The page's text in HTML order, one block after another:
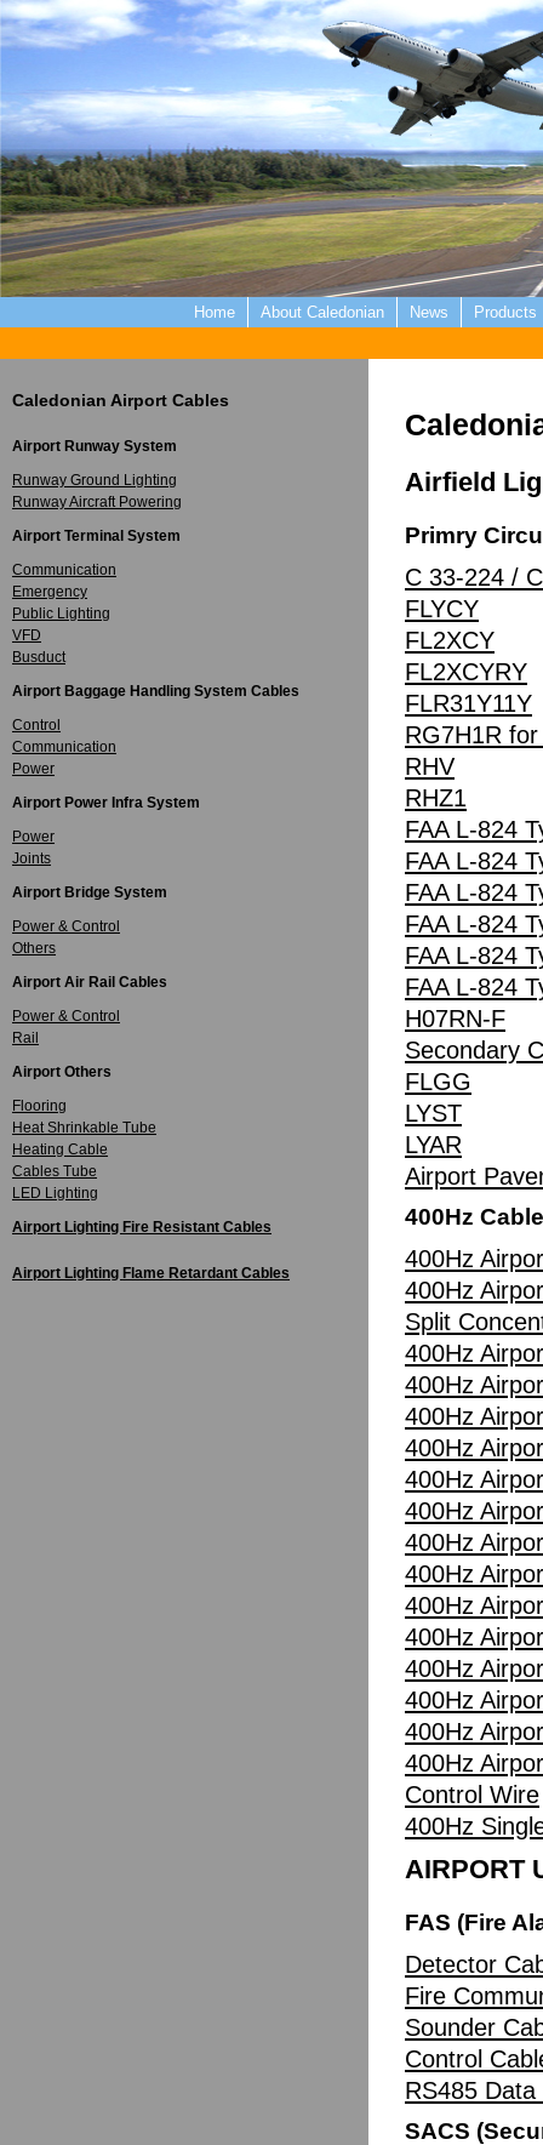
Home About Caledonian News Products
Caledonian Airport Cables
Airport Runway System
Runway Ground Lighting
Runway Aircraft Powering
Airport Terminal System
Communication
Emergency
Public Lighting
VFD
Busduct
Airport Baggage Handling System Cables
Control
Communication
Power
Airport Power Infra System
Power
Joints
Airport Bridge System
Power & Control
Others
Airport Air Rail Cables
Power & Control
Rail
Airport Others
Flooring
Heat Shrinkable Tube
Heating Cable
Cables Tube
LED Lighting
Airport Lighting Fire Resistant Cables
Airport Lighting Flame Retardant Cables
Airfield
Primry
C 33-224 /
FLYCY
FL2XCY
FL2XCYRY
FLR31Y11Y
RG7H1R
RHV
RHZ1
FAA L-824
FAA L-824
FAA L-824
FAA L-824
FAA L-824
FAA L-824
H07RN-F
Secondary
FLGG
LYST
LYAR
Airport
400Hz
400Hz
400Hz
Split
400Hz
400Hz
400Hz
400Hz
400Hz
400Hz
400Hz
400Hz
400Hz
400Hz
400Hz
400Hz
400Hz
400Hz
Control Wire
400Hz
AIRPORT
FAS (Fire
Detector
Fire
Sounder
Control
RS485 Data
SACS